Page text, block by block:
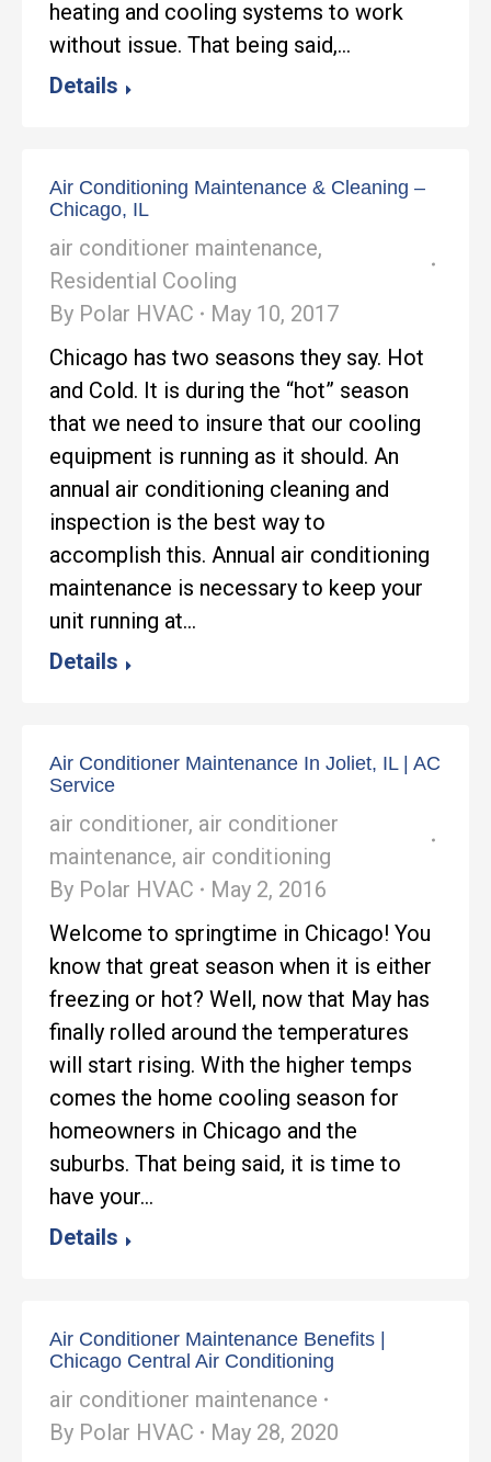
heating and cooling systems to work
without issue. That being said,…
Details
Air Conditioning Maintenance & Cleaning –
Chicago, IL
air conditioner maintenance,
Residential Cooling
By Polar HVAC
May 10, 2017
Chicago has two seasons they say. Hot
and Cold. It is during the “hot” season
that we need to insure that our cooling
equipment is running as it should. An
annual air conditioning cleaning and
inspection is the best way to
accomplish this. Annual air conditioning
maintenance is necessary to keep your
unit running at…
Details
Air Conditioner Maintenance In Joliet, IL | AC
Service
air conditioner, air conditioner
maintenance, air conditioning
By Polar HVAC
May 2, 2016
Welcome to springtime in Chicago! You
know that great season when it is either
freezing or hot? Well, now that May has
finally rolled around the temperatures
will start rising. With the higher temps
comes the home cooling season for
homeowners in Chicago and the
suburbs. That being said, it is time to
have your…
Details
Air Conditioner Maintenance Benefits |
Chicago Central Air Conditioning
air conditioner maintenance
By Polar HVAC
May 28, 2020